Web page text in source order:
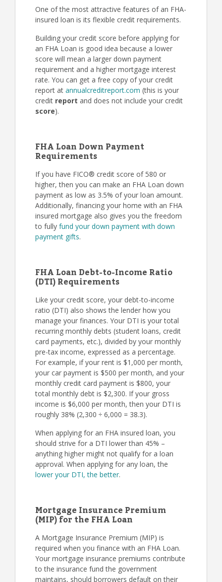
One of the most attractive features of an FHA-
insured loan is its flexible credit requirements.
Building your credit score before applying for
an FHA Loan is good idea because a lower
score will mean a larger down payment
requirement and a higher mortgage interest
rate. You can get a free copy of your credit
report at annualcreditreport.com (this is your
credit report and does not include your credit
score).
FHA Loan Down Payment
Requirements
If you have FICO® credit score of 580 or
higher, then you can make an FHA Loan down
payment as low as 3.5% of your loan amount.
Additionally, financing your home with an FHA
insured mortgage also gives you the freedom
to fully fund your down payment with down
payment gifts.
FHA Loan Debt-to-Income Ratio
(DTI) Requirements
Like your credit score, your debt-to-income
ratio (DTI) also shows the lender how you
manage your finances. Your DTI is your total
recurring monthly debts (student loans, credit
card payments, etc.), divided by your monthly
pre-tax income, expressed as a percentage.
For example, if your rent is $1,000 per month,
your car payment is $500 per month, and your
monthly credit card payment is $800, your
total monthly debt is $2,300. If your gross
income is $6,000 per month, then your DTI is
roughly 38% (2,300 ÷ 6,000 = 38.3).
When applying for an FHA insured loan, you
should strive for a DTI lower than 45% –
anything higher might not qualify for a loan
approval. When applying for any loan, the
lower your DTI, the better.
Mortgage Insurance Premium
(MIP) for the FHA Loan
A Mortgage Insurance Premium (MIP) is
required when you finance with an FHA Loan.
Your mortgage insurance premiums contribute
to the insurance fund the government
maintains, should borrowers default on their